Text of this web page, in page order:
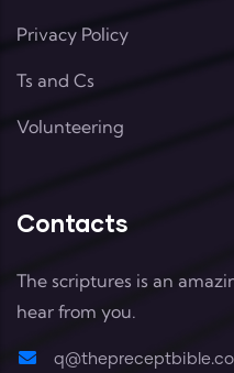
Privacy Policy
Ts and Cs
Volunteering
Contacts
The scriptures is an
hear from you.